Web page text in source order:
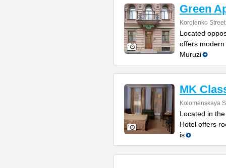
Green
Korolenko
Located
offers
Muruzi
MK
Kolomenskaya
Located in
Hotel offers
is